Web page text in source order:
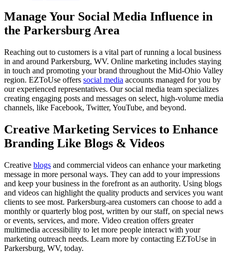
Manage Your Social Media Influence in
the Parkersburg Area
Reaching out to customers is a vital part of running a local business
in and around Parkersburg, WV. Online marketing includes staying
in touch and promoting your brand throughout the Mid-Ohio Valley
region. EZToUse offers social media accounts managed for you by
our experienced representatives. Our social media team specializes
creating engaging posts and messages on select, high-volume media
channels, like Facebook, Twitter, YouTube, and beyond.
Creative Marketing Services to Enhance
Branding Like Blogs & Videos
Creative blogs and commercial videos can enhance your marketing
message in more personal ways. They can add to your impressions
and keep your business in the forefront as an authority. Using blogs
and videos can highlight the quality products and services you want
clients to see most. Parkersburg-area customers can choose to add a
monthly or quarterly blog post, written by our staff, on special news
or events, services, and more. Video creation offers greater
multimedia accessibility to let more people interact with your
marketing outreach needs. Learn more by contacting EZToUse in
Parkersburg, WV, today.